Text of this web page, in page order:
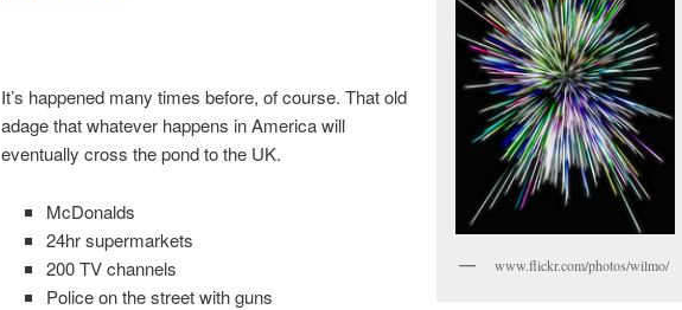
www.flickr.com/photos/wilmo/
It’s happened many times before, of course. That old
adage that whatever happens in America will
eventually cross the pond to the UK.
McDonalds
24hr supermarkets
200 TV channels
Police on the street with guns